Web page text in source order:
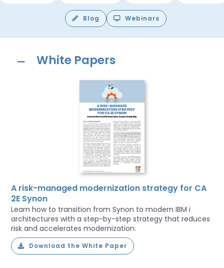
Blog Webinars
White Papers
A risk-managed modernization strategy for CA
2E Synon
Learn how to transition from Synon to modern IBM i
architectures with a step-by-step strategy that reduces
risk and accelerates modernization.
Download the White Paper